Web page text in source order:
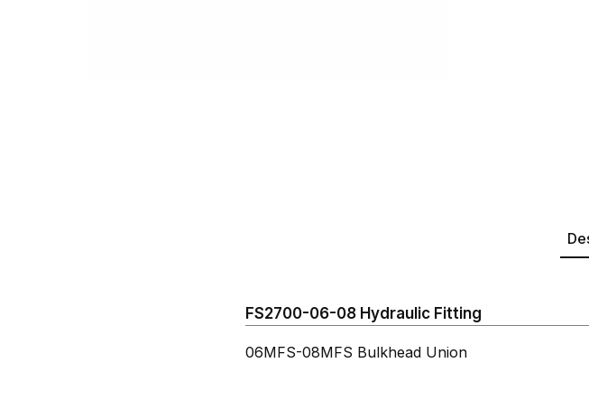
FS2700-06-08 Hydraulic Fitting
06MFS-08MFS Bulkhead Union